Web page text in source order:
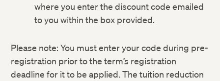
where you enter the discount code emailed
to you within the box provided.
Please note: You must enter your code during pre-
registration prior to the term’s registration
deadline for it to be applied. The tuition reduction